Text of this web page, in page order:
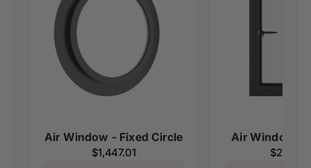
Air Window - Fixed Circle
Regular
$1,447.01
Air Window -
Regular